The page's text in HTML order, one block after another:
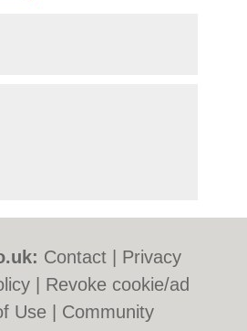
Contact
Privacy
Revoke cookie/ad
Use
Community